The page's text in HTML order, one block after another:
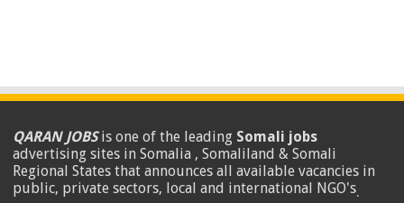
QARAN JOBSis one of the leading Somali jobs
advertising sites in Somalia , Somaliland & Somali
Regional States that announces all available vacancies in
public, private sectors, local and international NGO's.